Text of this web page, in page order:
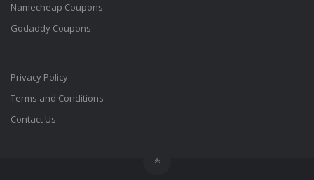
Namecheap Coupons
Godaddy Coupons
Privacy Policy
Terms and Conditions
Contact Us